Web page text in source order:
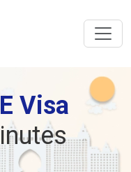
Visa